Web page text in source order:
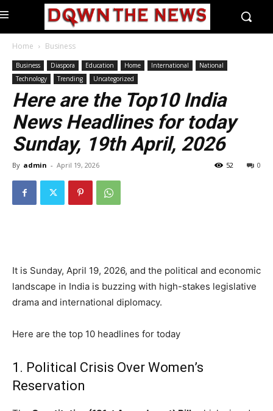
Home Business
Business Diaspora Education Home International
National
Technology
Trending Uncategorized
Here are the Top10 India
News Headlines for today
Sunday, 19th April, 2026
By admin - April 19, 2026 0
52
It is Sunday, April 19, 2026, and the political and economic
landscape in India is buzzing with high-stakes legislative
drama and international diplomacy.
Here are the top 10 headlines for today
1. Political Crisis Over Women’s
Reservation